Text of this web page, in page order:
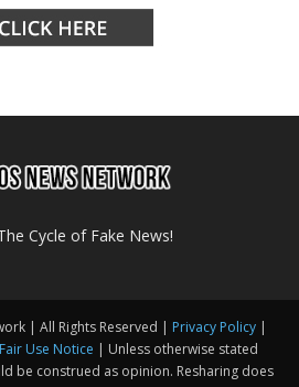
Cycle of Fake News!
| All Rights Reserved | Privacy Policy|
Fair Use Notice | Unless otherwise stated
be construed as opinion. Resharing does